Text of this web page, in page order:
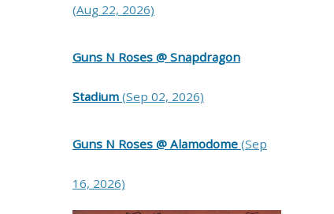
(Aug 22, 2026)
Guns N Roses @ Snapdragon
Stadium (Sep 02, 2026)
Guns N Roses @ Alamodome (Sep
16, 2026)